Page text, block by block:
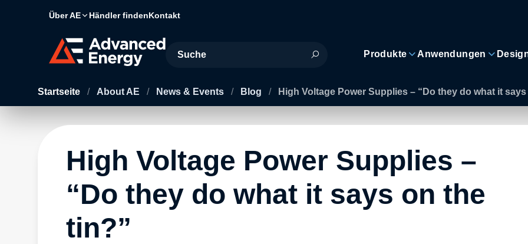
Über AE Händler findenKontakt
Site Search
Produkte Anwendungen
Startseite / About AE / News & Events / Blog / High Voltage Power Supplies – “Do they do what it
High Voltage Power Supplies –
“Do they do what it says on the
tin?”